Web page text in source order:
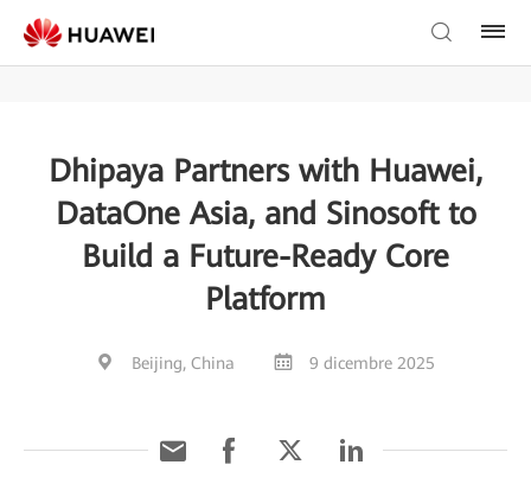
Dhipaya Partners with Huawei,
DataOne Asia, and Sinosoft to
Build a Future-Ready Core
Platform
Beijing, China 9 dicembre 2025